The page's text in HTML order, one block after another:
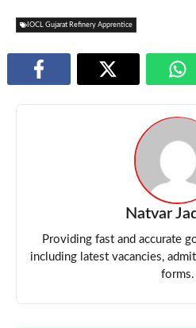
IOCL Gujarat Refinery Apprentice
Natvar
Providing fast and accurate
including latest vacancies,
forms.